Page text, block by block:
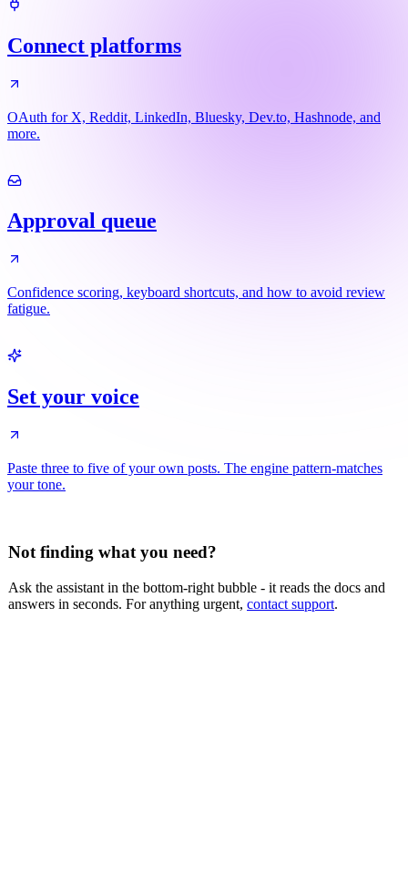
Connect platforms
OAuth for X, Reddit, LinkedIn, Bluesky, Dev.to, Hashnode, and
more.
Approval queue
Confidence scoring, keyboard shortcuts, and how to avoid review
fatigue.
Set your voice
Paste three to five of your own posts. The engine pattern-matches
your tone.
Not finding what you need?
Ask the assistant in the bottom-right bubble - it reads the docs and
answers in seconds. For anything urgent, contact support.